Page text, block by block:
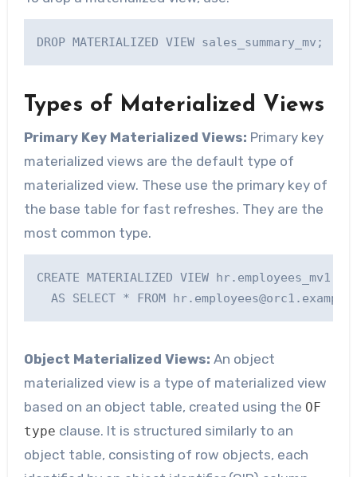
Types of Materialized Views
Primary Key Materialized Views: Primary key
materialized views are the default type of
materialized view. These use the primary key of
the base table for fast refreshes. They are the
most common type.
CREATE MATERIALIZED VIEW hr.employees_mv1
  AS SELECT * FROM
Object Materialized Views: An object
materialized view is a type of materialized view
based on an object table, created using the OF
type clause. It is structured similarly to an
object table, consisting of row objects, each